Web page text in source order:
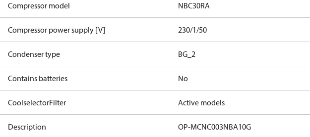
Compressor model NBC30RA
Compressor power supply [V] 230/1/50
Condenser type BG_2
Contains batteries No
CoolselectorFilter Active models
Description OP-MCNC003NBA10G